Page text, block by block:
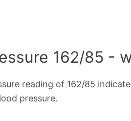
162/85 -
reading of 162/85
pressure.